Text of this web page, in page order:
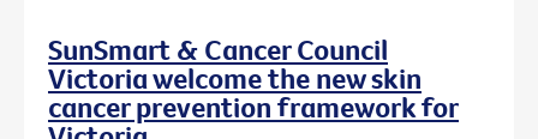
SunSmart & Cancer Council
Victoria welcome the new skin
cancer prevention framework for